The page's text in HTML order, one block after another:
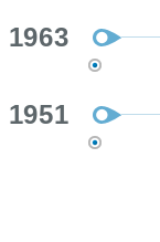
1963
1951